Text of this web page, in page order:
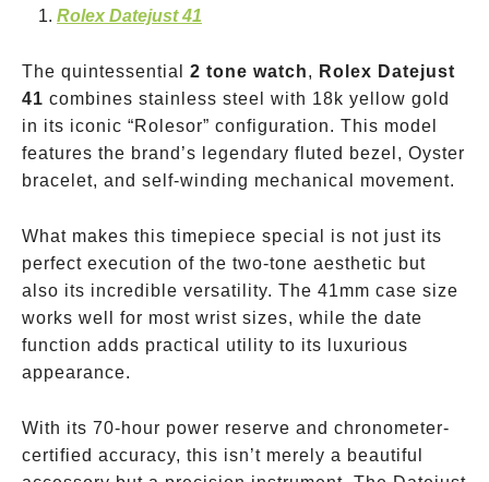
Rolex Datejust 41
The quintessential 2 tone watch, Rolex Datejust
41 combines stainless steel with 18k yellow gold
in its iconic “Rolesor” configuration. This model
features the brand’s legendary fluted bezel, Oyster
bracelet, and self-winding mechanical movement.
What makes this timepiece special is not just its
perfect execution of the two-tone aesthetic but
also its incredible versatility. The 41mm case size
works well for most wrist sizes, while the date
function adds practical utility to its luxurious
appearance.
With its 70-hour power reserve and chronometer-
certified accuracy, this isn’t merely a beautiful